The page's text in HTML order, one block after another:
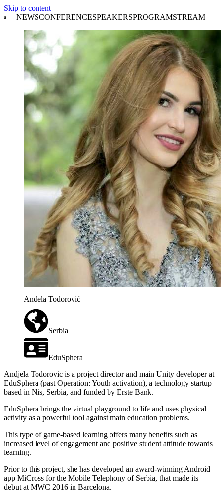
Skip to content
NEWSCONFERENCESPEAKERSPROGRAMSTREAM
Anđela Todorović
Serbia
EduSphera
Andjela Todorovic is a project director and main Unity developer at
EduSphera (past Operation: Youth activation), a technology startup
based in Nis, Serbia, and funded by Erste Bank.
EduSphera brings the virtual playground to life and uses physical
activity as a powerful tool against main education problems.
This type of game-based learning offers many benefits such as
increased level of engagement and positive student attitude towards
learning.
Prior to this project, she has developed an award-winning Android
app MiCross for the Mobile Telephony of Serbia, that made its
debut at MWC 2016 in Barcelona.